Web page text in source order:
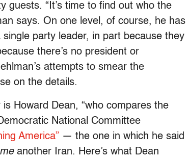
guests. “It’s time to find out who the
says. On one level, of course, he has
party leader, in part because they
there’s no president or
attempts to smear the
on the details.
Howard Dean, “who compares the
National Committee
America” — the one in which he said
another Iran. Here’s what Dean